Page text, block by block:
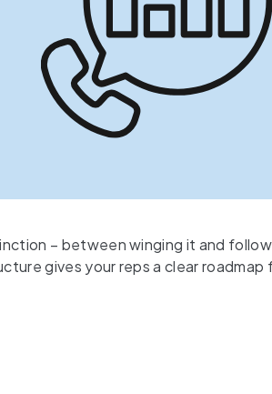
– between winging it and
gives your reps a clear roadmap